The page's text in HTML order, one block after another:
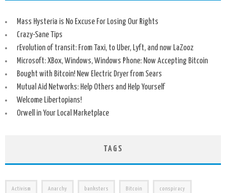
Mass Hysteria is No Excuse For Losing Our Rights
Crazy-Sane Tips
rEvolution of transit: From Taxi, to Uber, Lyft, and now LaZooz
Microsoft: XBox, Windows, Windows Phone: Now Accepting Bitcoin
Bought with Bitcoin! New Electric Dryer from Sears
Mutual Aid Networks: Help Others and Help Yourself
Welcome Libertopians!
Orwell in Your Local Marketplace
TAGS
Activism Anarchy banksters Bitcoin conspiracy